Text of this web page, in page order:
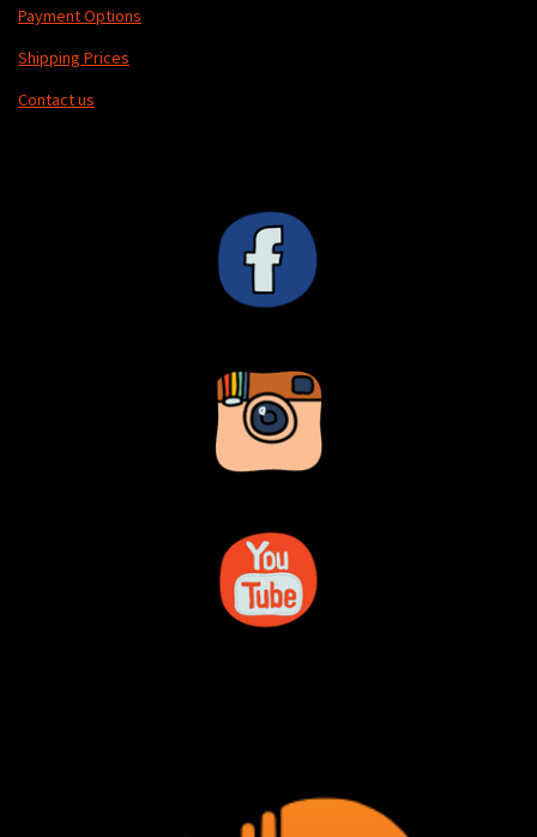
Payment Options
Shipping Prices
Contact us